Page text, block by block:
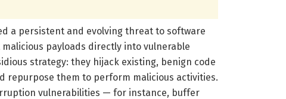
a persistent and evolving threat to software
payloads directly into vulnerable
strategy: they hijack existing, benign code
repurpose them to perform malicious activities.
vulnerabilities — for instance, buffer